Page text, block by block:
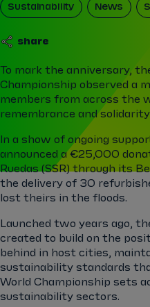
share
Sustainability News
To mark the anniversary,
Championship observed a
members from across the
remembrance and
In a show of ongoing
announced a €25,000
Ruedas (SSR) through its
the delivery of 30
lost theirs in the floods.
Launched two years ago,
created to build on the
behind in host cities,
sustainability standards
World Championship sets
sustainability sectors.